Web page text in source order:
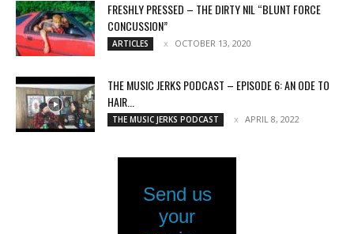
FRESHLY PRESSED – THE DIRTY NIL “BLUNT FORCE
CONCUSSION”
ARTICLES OCTOBER 13, 2020
THE MUSIC JERKS PODCAST – EPISODE 6: AN ODE TO
HAIR...
THE MUSIC JERKS PODCAST APRIL 8, 2022